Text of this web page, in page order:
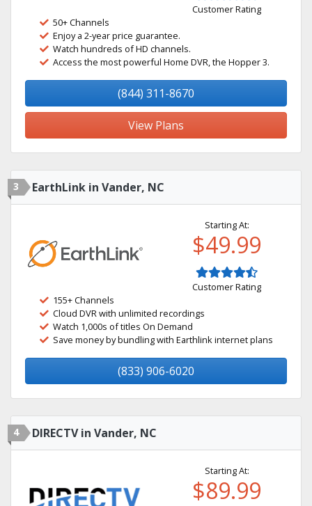
Customer Rating
50+ Channels
Enjoy a 2-year price guarantee.
Watch hundreds of HD channels.
Access the most powerful Home DVR, the Hopper 3.
(844) 311-8670
View Plans
3 EarthLink in Vander, NC
Starting At:
$49.99
Customer Rating
155+ Channels
Cloud DVR with unlimited recordings
Watch 1,000s of titles On Demand
Save money by bundling with Earthlink internet plans
(833) 906-6020
4 DIRECTV in Vander, NC
Starting At:
$89.99